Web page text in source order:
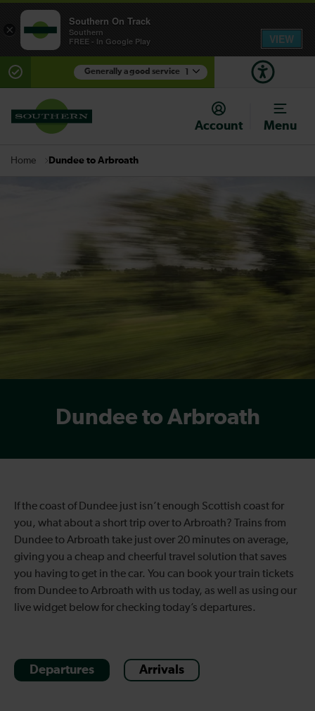
Generally a good service
There are planned engineering works for today.
Check before travelling
Account Menu
Home Dundee to Arbroath
Dundee to Arbroath
If the coast of Dundee just isn’t enough Scottish coast for
you, what about a short trip over to Arbroath? Trains from
Dundee to Arbroath take just over 20 minutes on average,
giving you a cheap and cheerful travel solution that saves
you having to get in the car. You can book your train tickets
from Dundee to Arbroath with us today, as well as using our
live widget below for checking today’s departures.
Departures Arrivals
×
Southern On Track
Southern
FREE - In Google Play
VIEW